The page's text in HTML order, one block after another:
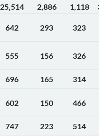
25,514 2,886 1,118
642 293 323
555 156 326
696 165 314
602 150 466
747 223
514